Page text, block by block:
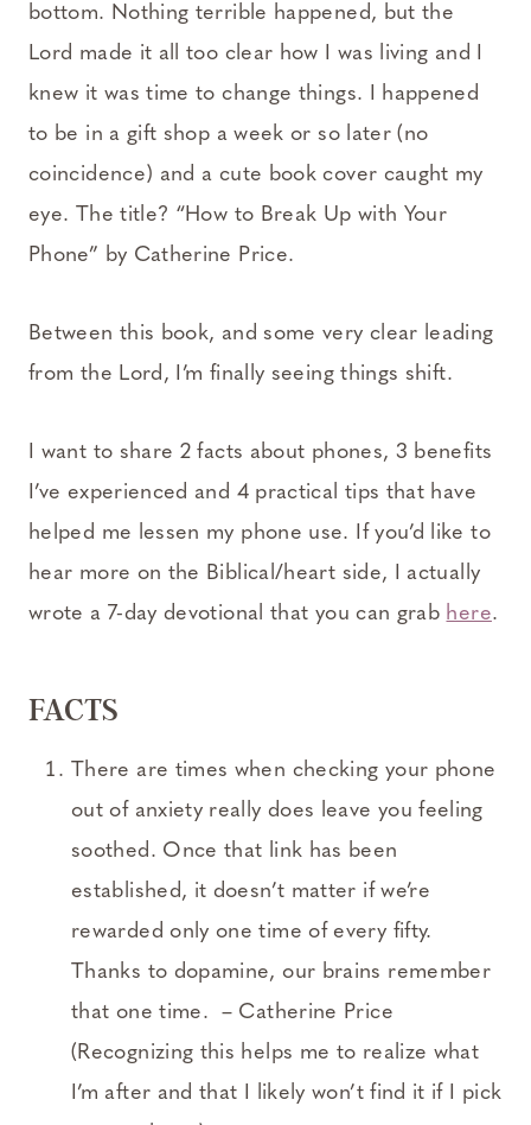
bottom. Nothing terrible happened, but the
Lord made it all too clear how I was living and I
knew it was time to change things. I happened
to be in a gift shop a week or so later (no
coincidence) and a cute book cover caught my
eye. The title? “How to Break Up with Your
Phone” by Catherine Price.
Between this book, and some very clear leading
from the Lord, I’m finally seeing things shift.
I want to share 2 facts about phones, 3 benefits
I’ve experienced and 4 practical tips that have
helped me lessen my phone use. If you’d like to
hear more on the Biblical/heart side, I actually
wrote a 7-day devotional that you can grab here.
FACTS
There are times when checking your phone
out of anxiety really does leave you feeling
soothed. Once that link has been
established, it doesn’t matter if we’re
rewarded only one time of every fifty.
Thanks to dopamine, our brains remember
that one time. – Catherine Price
(Recognizing this helps me to realize what
I’m after and that I likely won’t find it if I pick